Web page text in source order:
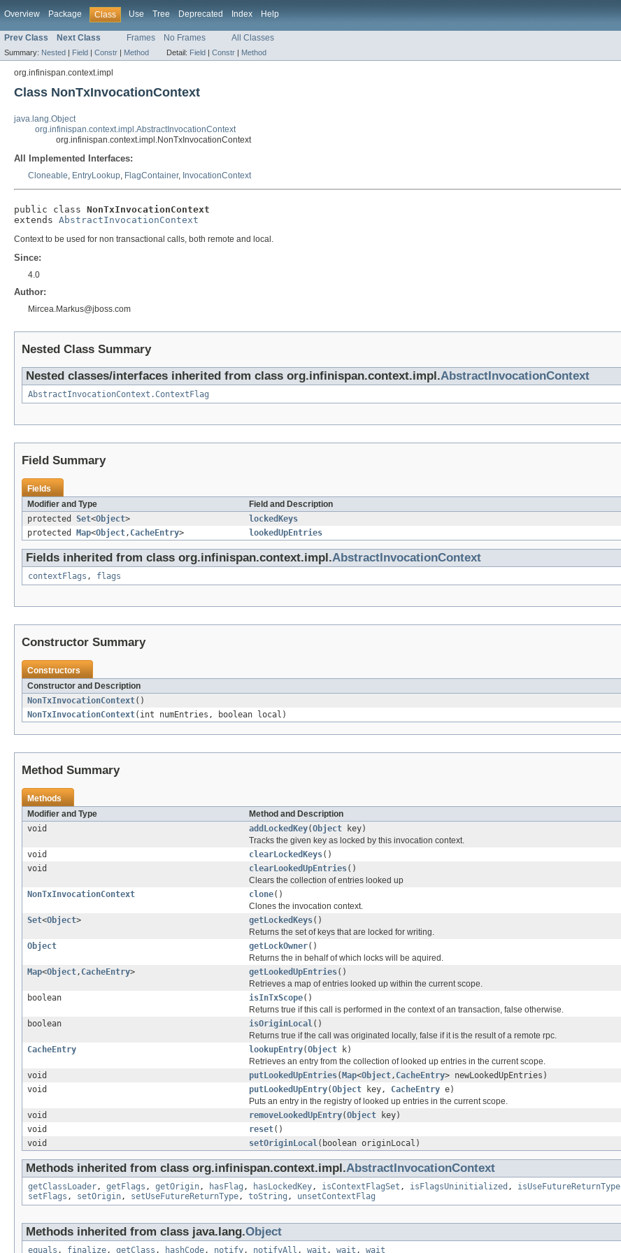
Overview Package Class Use Tree Deprecated Index Help
Prev Class Next Class Frames No Frames All Classes
Summary: Nested | Field | Constr | Method Detail: Field | Constr | Method
org.infinispan.context.impl
Class NonTxInvocationContext
java.lang.Object
org.infinispan.context.impl.AbstractInvocationContext
org.infinispan.context.impl.NonTxInvocationContext
All Implemented Interfaces:
Cloneable, EntryLookup, FlagContainer, InvocationContext
public class NonTxInvocationContext
extends AbstractInvocationContext
Context to be used for non transactional calls, both remote and local.
Since:
4.0
Author:
Mircea.Markus@jboss.com
Nested Class Summary
Nested classes/interfaces inherited from class org.infinispan.context.impl.AbstractInvocationContext
AbstractInvocationContext.ContextFlag
Field Summary
Fields
Modifier and Type
Field and Description
protected Set<Object>
lockedKeys
protected
Map<Object, CacheEntry> lookedUpEntries
Fields inherited from class org.infinispan.context.impl.AbstractInvocationContext
contextFlags , flags
Constructor Summary
Constructors
Constructor and Description
NonTxInvocationContext()
NonTxInvocationContext(int numEntries, boolean local)
Method Summary
Methods
Modifier and Type
Method and Description
void
addLockedKey(Object key)
Tracks the given key as locked by this invocation context.
void
clearLockedKeys()
void
clearLookedUpEntries()
Clears the collection of entries looked up
NonTxInvocationContext
clone()
Clones the invocation context.
Set<Object> getLockedKeys()
Returns the set of keys that are locked for writing.
Object
getLockOwner()
Returns the in behalf of which locks will be aquired.
Map<Object, CacheEntry> getLookedUpEntries()
Retrieves a map of entries looked up within the current scope.
boolean
isInTxScope()
Returns true if this call is performed in the context of an transaction, false otherwise.
boolean
isOriginLocal()
Returns true if the call was originated locally, false if it is the result of a remote rpc.
CacheEntry
lookupEntry(Object k)
Retrieves an entry from the collection of looked up entries in the current scope.
void
putLookedUpEntries( Map<Object, CacheEntry> newLookedUpEntries)
void
putLookedUpEntry(Object key, CacheEntry e)
Puts an entry in the registry of looked up entries in the current scope.
void
removeLookedUpEntry(Object key)
void
reset()
void
setOriginLocal(boolean originLocal)
Methods inherited from class org.infinispan.context.impl.AbstractInvocationContext
getClassLoader, getFlags , getOrigin, hasFlag , hasLockedKey, isContextFlagSet , isFlagsUninitialized , isUseFutureReturnType
setFlags , setOrigin, setUseFutureReturnType, toString , unsetContextFlag
Methods inherited from class java.lang.Object
equals , finalize, getClass , hashCode, notify, notifyAll , wait , wait , wait